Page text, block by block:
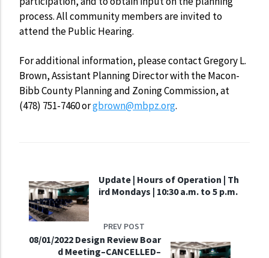
process. All community members are invited to
attend the Public Hearing.
For additional information, please contact Gregory L.
Brown, Assistant Planning Director with the Macon-
Bibb County Planning and Zoning Commission, at
(478) 751-7460 orgbrown@mbpz.org.
Update | Hours of Operation | Th
ird Mondays | 10:30 a.m. to 5 p.m.
PREV POST
08/01/2022 Design Review Boar
d Meeting–CANCELLED–